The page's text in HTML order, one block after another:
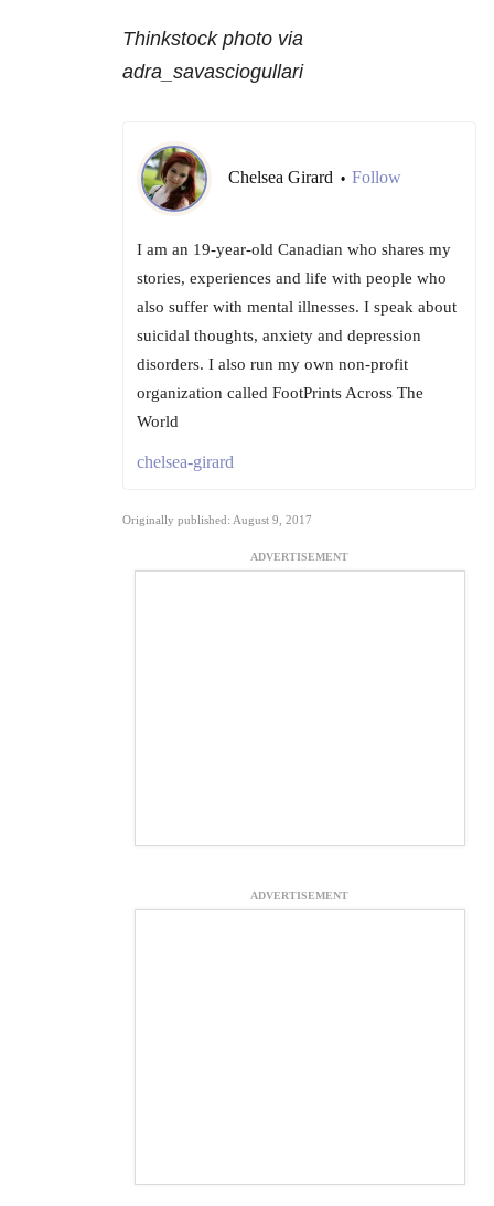
Thinkstock photo via
adra_savasciogullari
Chelsea Girard • Follow
I am an 19-year-old Canadian who shares my
stories, experiences and life with people who
also suffer with mental illnesses. I speak about
suicidal thoughts, anxiety and depression
disorders. I also run my own non-profit
organization called FootPrints Across The
World
chelsea-girard
Originally published: August 9, 2017
ADVERTISEMENT
ADVERTISEMENT